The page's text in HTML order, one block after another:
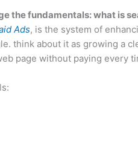
the fundamentals: what is
Ads, is the system of
think about it as growing a
page without paying every